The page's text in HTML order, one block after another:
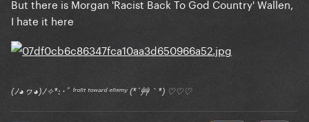
But there is Morgan 'Racist Back To God Country' Wallen,
I hate it here
(ﾉ◕ヮ◕)ﾉ✧*:･ﾟ ᶠʳᵒⁿᵗ ᵗᵒʷᵃʳᵈ ᵉⁿᵉᵐʸ (*´艸｀*) ♡♡♡